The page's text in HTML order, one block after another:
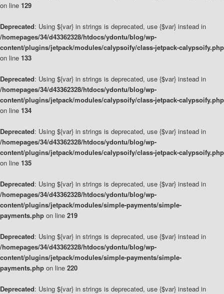
on line 129
Deprecated: Using ${var} in strings is deprecated, use {$var} instead in
/homepages/34/d43362328/htdocs/ydontu/blog/wp-
content/plugins/jetpack/modules/calypsoify/class-jetpack-calypsoify.php
on line 133
Deprecated: Using ${var} in strings is deprecated, use {$var} instead in
/homepages/34/d43362328/htdocs/ydontu/blog/wp-
content/plugins/jetpack/modules/calypsoify/class-jetpack-calypsoify.php
on line 134
Deprecated: Using ${var} in strings is deprecated, use {$var} instead in
/homepages/34/d43362328/htdocs/ydontu/blog/wp-
content/plugins/jetpack/modules/calypsoify/class-jetpack-calypsoify.php
on line 135
Deprecated: Using ${var} in strings is deprecated, use {$var} instead in
/homepages/34/d43362328/htdocs/ydontu/blog/wp-
content/plugins/jetpack/modules/simple-payments/simple-
payments.php on line 219
Deprecated: Using ${var} in strings is deprecated, use {$var} instead in
/homepages/34/d43362328/htdocs/ydontu/blog/wp-
content/plugins/jetpack/modules/simple-payments/simple-
payments.php on line 220
Deprecated: Using ${var} in strings is deprecated, use {$var} instead in